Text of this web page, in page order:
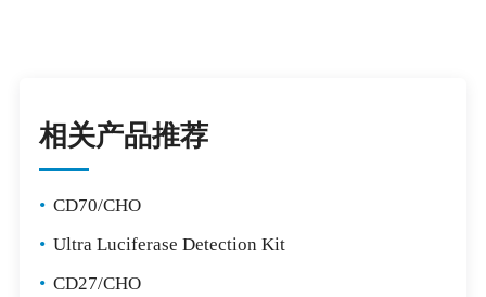
相关产品推荐
• CD70/CHO
• Ultra Luciferase Detection Kit
• CD27/CHO